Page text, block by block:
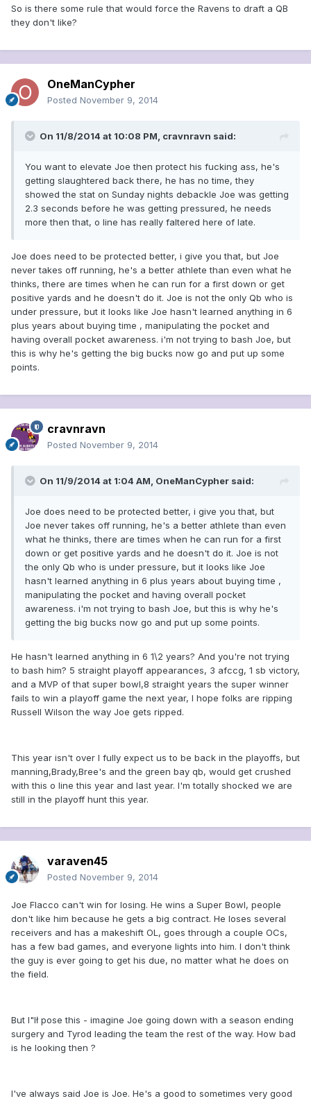
So is there some rule that would force the Ravens to draft a QB
they don't like?
OneManCypher
Posted November 9, 2014
On 11/8/2014 at 10:08 PM, cravnravn said:
You want to elevate Joe then protect his fucking ass, he's
getting slaughtered back there, he has no time, they
showed the stat on Sunday nights debackle Joe was getting
2.3 seconds before he was getting pressured, he needs
more then that, o line has really faltered here of late.
Joe does need to be protected better, i give you that, but Joe
never takes off running, he's a better athlete than even what he
thinks, there are times when he can run for a first down or get
positive yards and he doesn't do it. Joe is not the only Qb who is
under pressure, but it looks like Joe hasn't learned anything in 6
plus years about buying time , manipulating the pocket and
having overall pocket awareness. i'm not trying to bash Joe, but
this is why he's getting the big bucks now go and put up some
points.
cravnravn
Posted November 9, 2014
On 11/9/2014 at 1:04 AM, OneManCypher said:
Joe does need to be protected better, i give you that, but
Joe never takes off running, he's a better athlete than even
what he thinks, there are times when he can run for a first
down or get positive yards and he doesn't do it. Joe is not
the only Qb who is under pressure, but it looks like Joe
hasn't learned anything in 6 plus years about buying time ,
manipulating the pocket and having overall pocket
awareness. i'm not trying to bash Joe, but this is why he's
getting the big bucks now go and put up some points.
He hasn't learned anything in 6 1\2 years? And you're not trying
to bash him? 5 straight playoff appearances, 3 afccg, 1 sb victory,
and a MVP of that super bowl,8 straight years the super winner
fails to win a playoff game the next year, I hope folks are ripping
Russell Wilson the way Joe gets ripped.
This year isn't over I fully expect us to be back in the playoffs, but
manning,Brady,Bree's and the green bay qb, would get crushed
with this o line this year and last year. I'm totally shocked we are
still in the playoff hunt this year.
varaven45
Posted November 9, 2014
Joe Flacco can't win for losing. He wins a Super Bowl, people
don't like him because he gets a big contract. He loses several
receivers and has a makeshift OL, goes through a couple OCs,
has a few bad games, and everyone lights into him. I don't think
the guy is ever going to get his due, no matter what he does on
the field.
But I"lł pose this - imagine Joe going down with a season ending
surgery and Tyrod leading the team the rest of the way. How bad
is he looking then ?
I've always said Joe is Joe. He's a good to sometimes very good